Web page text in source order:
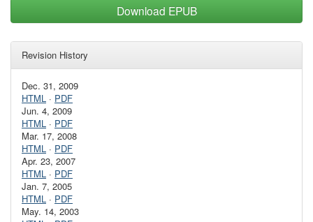
Download EPUB
Revision History
Dec. 31, 2009
HTML · PDF
Jun. 4, 2009
HTML · PDF
Mar. 17, 2008
HTML · PDF
Apr. 23, 2007
HTML · PDF
Jan. 7, 2005
HTML · PDF
May. 14, 2003